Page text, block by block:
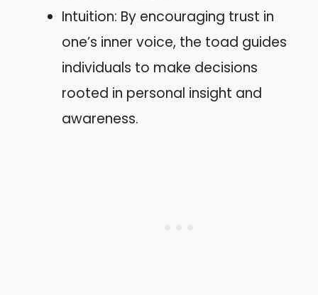
Intuition: By encouraging trust in
one’s inner voice, the toad guides
individuals to make decisions
rooted in personal insight and
awareness.